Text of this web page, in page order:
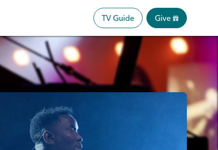
TV Guide Give